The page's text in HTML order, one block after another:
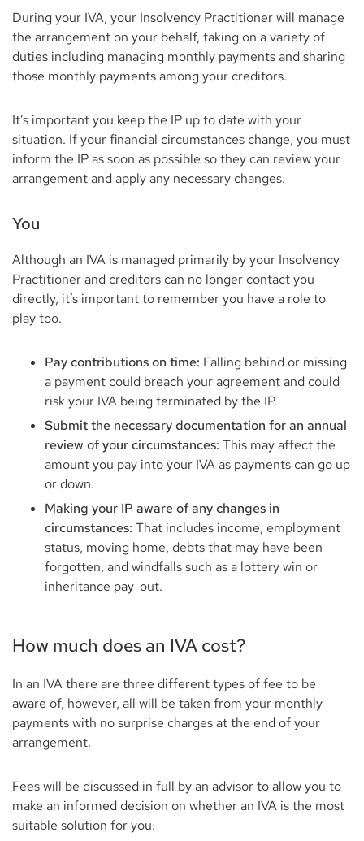
During your IVA, your Insolvency Practitioner will manage
the arrangement on your behalf, taking on a variety of
duties including managing monthly payments and sharing
those monthly payments among your creditors.
It’s important you keep the IP up to date with your
situation. If your financial circumstances change, you must
inform the IP as soon as possible so they can review your
arrangement and apply any necessary changes.
You
Although an IVA is managed primarily by your Insolvency
Practitioner and creditors can no longer contact you
directly, it’s important to remember you have a role to
play too.
Pay contributions on time: Falling behind or missing
a payment could breach your agreement and could
risk your IVA being terminated by the IP.
Submit the necessary documentation for an annual
review of your circumstances: This may affect the
amount you pay into your IVA as payments can go up
or down.
Making your IP aware of any changes in
circumstances: That includes income, employment
status, moving home, debts that may have been
forgotten, and windfalls such as a lottery win or
inheritance pay-out.
How much does an IVA cost?
In an IVA there are three different types of fee to be
aware of, however, all will be taken from your monthly
payments with no surprise charges at the end of your
arrangement.
Fees will be discussed in full by an advisor to allow you to
make an informed decision on whether an IVA is the most
suitable solution for you.